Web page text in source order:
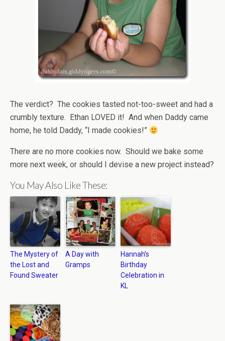
The verdict? The cookies tasted not-too-sweet and had a
crumbly texture. Ethan LOVED it! And when Daddy came
home, he told Daddy, “I made cookies!”
There are no more cookies now. Should we bake some
more next week, or should I devise a new project instead?
You May Also Like These:
The Mystery of
the Lost and
Found Sweater
A Day with
Gramps
Hannah’s
Birthday
Celebration in
KL